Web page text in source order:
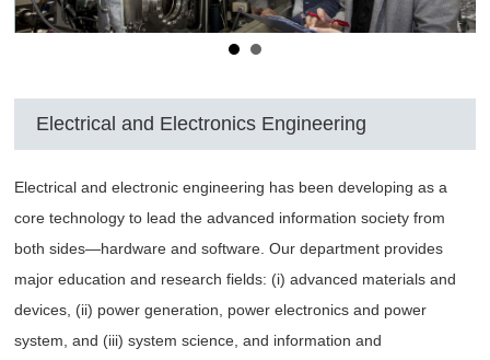
Electrical and Electronics Engineering
Electrical and electronic engineering has been developing as a
core technology to lead the advanced information society from
both sides—hardware and software. Our department provides
major education and research fields: (i) advanced materials and
devices, (ii) power generation, power electronics and power
system, and (iii) system science, and information and